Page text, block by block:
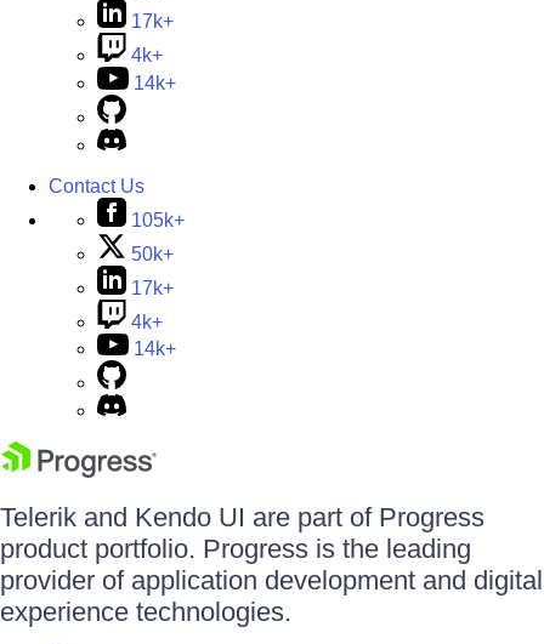
17k+
4k+
14k+
Contact Us
105k+
50k+
17k+
4k+
14k+
Telerik and Kendo UI are part of Progress
product portfolio. Progress is the leading
provider of application development and digital
experience technologies.